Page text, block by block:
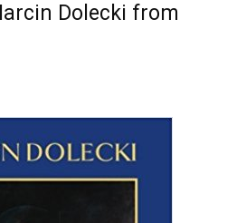
Dolecki from